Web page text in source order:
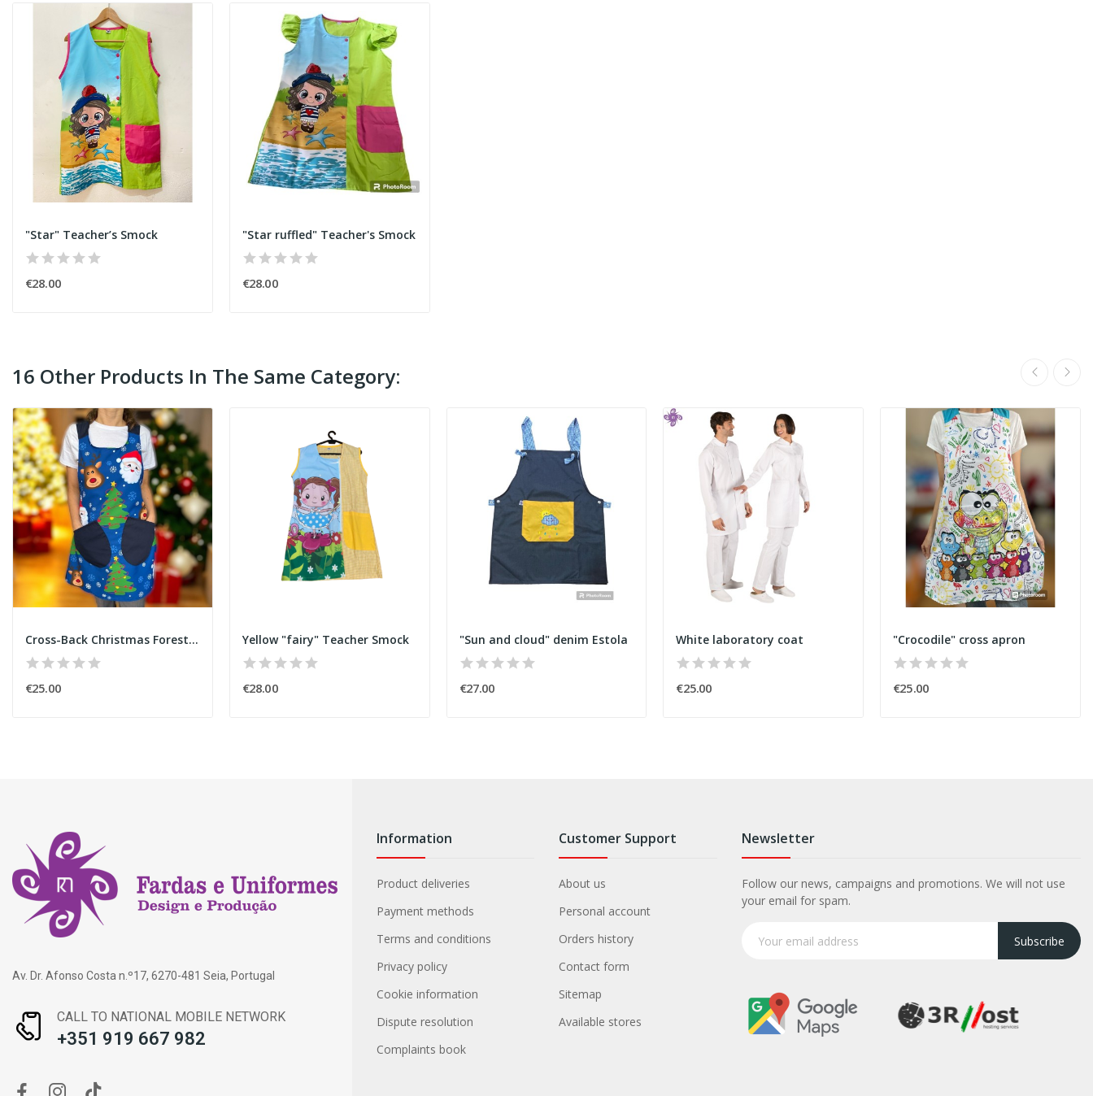
"Star" Teacher’s Smock
€28.00
"Star ruffled" Teacher's Smock
€28.00
16 Other Products In The Same Category:
Cross-Back Christmas Forest Apron
€25.00
Yellow "fairy" Teacher Smock
€28.00
"Sun and cloud" denim Estola
€27.00
White laboratory coat
€25.00
"Crocodile" cross apron
€25.00
Av. Dr. Afonso Costa n.º17, 6270-481 Seia, Portugal
CALL TO NATIONAL MOBILE NETWORK
+351 919 667 982
Information
Product deliveries
Payment methods
Terms and conditions
Privacy policy
Cookie information
Dispute resolution
Complaints book
Customer Support
About us
Personal account
Orders history
Contact form
Sitemap
Available stores
Newsletter
Follow our news, campaigns and promotions. We will not use
your email for spam.
Subscribe